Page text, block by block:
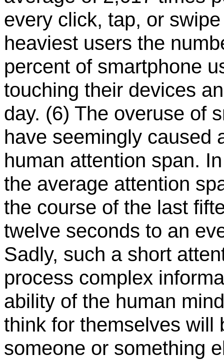
every click, tap, or
heaviest users the
percent of smartphone
touching their devices
day. (6) The overuse of
have seemingly caused
human attention span.
the average attention
the course of the last
twelve seconds to an
Sadly, such a short
process complex
ability of the human
think for themselves will
someone or something